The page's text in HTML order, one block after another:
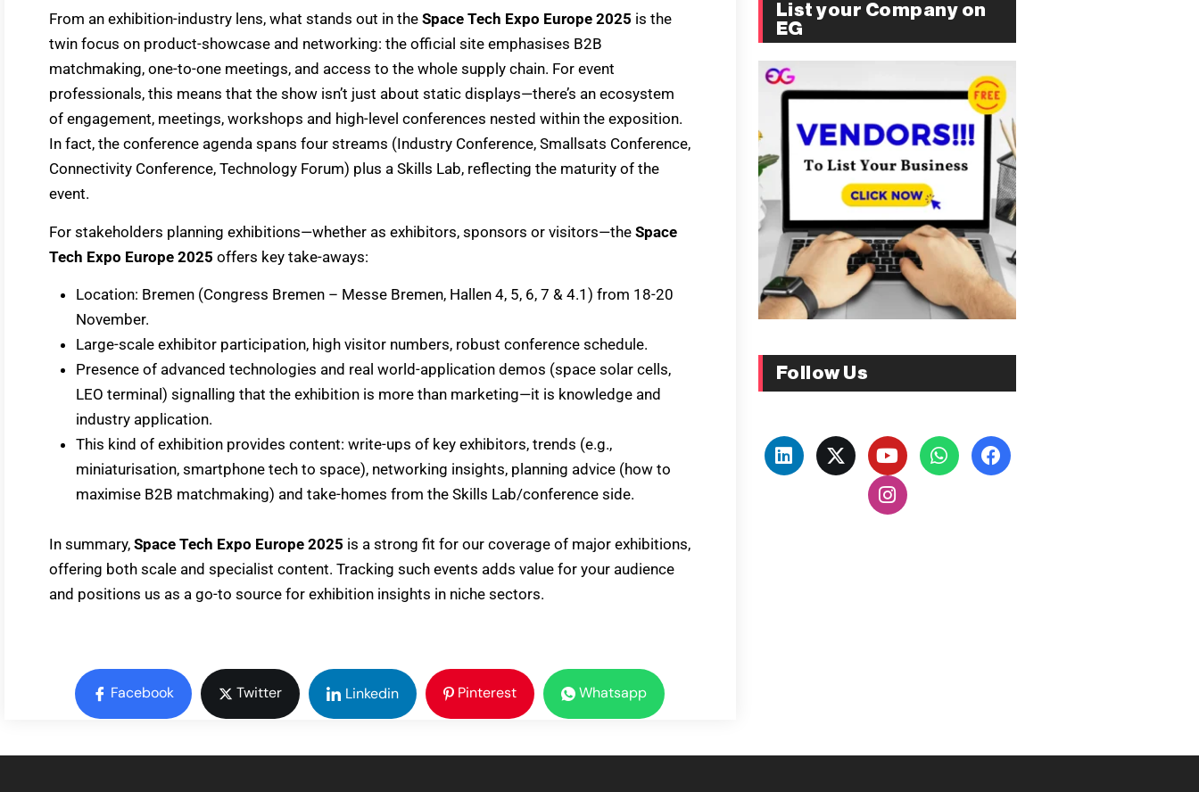
From an exhibition-industry lens, what stands out in the Space Tech Expo Europe 2025 is the
twin focus on product-showcase and networking: the official site emphasises B2B
matchmaking, one-to-one meetings, and access to the whole supply chain. For event
professionals, this means that the show isn’t just about static displays—there’s an ecosystem
of engagement, meetings, workshops and high-level conferences nested within the exposition.
In fact, the conference agenda spans four streams (Industry Conference, Smallsats Conference,
Connectivity Conference, Technology Forum) plus a Skills Lab, reflecting the maturity of the
event.
For stakeholders planning exhibitions—whether as exhibitors, sponsors or visitors—the Space
Tech Expo Europe 2025 offers key take-aways:
Location: Bremen (Congress Bremen – Messe Bremen, Hallen 4, 5, 6, 7 & 4.1) from 18-20
November.
Large-scale exhibitor participation, high visitor numbers, robust conference schedule.
Presence of advanced technologies and real world-application demos (space solar cells,
LEO terminal) signalling that the exhibition is more than marketing—it is knowledge and
industry application.
This kind of exhibition provides content: write-ups of key exhibitors, trends (e.g.,
miniaturisation, smartphone tech to space), networking insights, planning advice (how to
maximise B2B matchmaking) and take-homes from the Skills Lab/conference side.
In summary, Space Tech Expo Europe 2025 is a strong fit for our coverage of major exhibitions,
offering both scale and specialist content. Tracking such events adds value for your audience
and positions us as a go-to source for exhibition insights in niche sectors.
Facebook Twitter Linkedin Pinterest Whatsapp
List your Company on
EG
Follow Us